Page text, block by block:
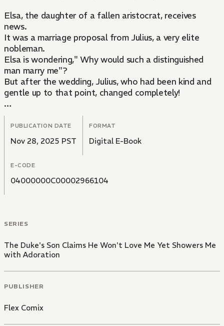
Elsa, the daughter of a fallen aristocrat, receives
news.
It was a marriage proposal from Julius, a very elite
nobleman.
Elsa is wondering," Why would such a distinguished
man marry me"?
But after the wedding, Julius, who had been kind and
gentle up to that point, changed completely!
In a cold voice, he tells her," I have no intention of
loving you".
PUBLICATION DATE
Nov 28, 2025 PST
FORMAT
Digital E-Book
E-CODE
04000000C00002966104
SERIES
The Duke's Son Claims He Won't Love Me Yet Showers Me
with Adoration
PUBLISHER
Flex Comix